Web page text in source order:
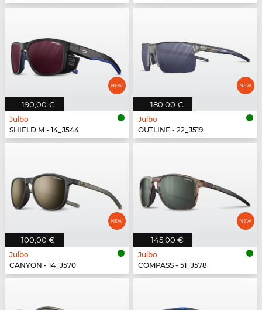
190,00 €
Julbo
SHIELD M - 14_J544
180,00 €
Julbo
OUTLINE - 22_J519
100,00 €
Julbo
CANYON - 14_J570
145,00 €
Julbo
COMPASS - 51_J578